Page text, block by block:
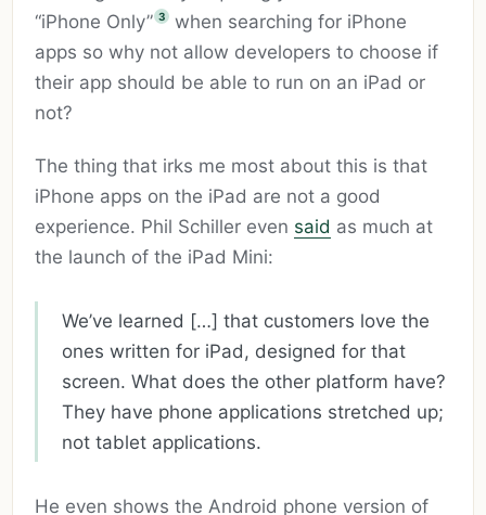
“iPhone Only” 3
when searching for iPhone
apps so why not allow developers to choose if
their app should be able to run on an iPad or
not?
The thing that irks me most about this is that
iPhone apps on the iPad are not a good
experience. Phil Schiller even said as much at
the launch of the iPad Mini:
We’ve learned […] that customers love the
ones written for iPad, designed for that
screen. What does the other platform have?
They have phone applications stretched up;
not tablet applications.
He even shows the Android phone version of